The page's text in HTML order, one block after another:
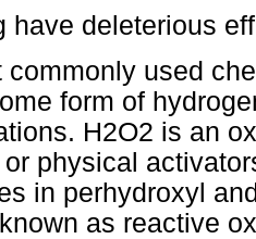
have deleterious
commonly used
form of
H2O2 is an
physical
in perhydroxyl
as reactive